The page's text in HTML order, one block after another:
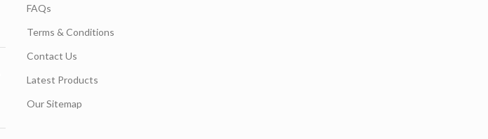
FAQs
Terms & Conditions
Contact Us
Latest Products
Our Sitemap